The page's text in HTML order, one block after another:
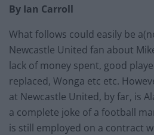
By Ian Carroll
What follows could easily be
Newcastle United fan about
lack of money spent, good
replaced, Wonga etc etc.
at Newcastle United, by far, is
a complete joke of a football
is still employed on a contract